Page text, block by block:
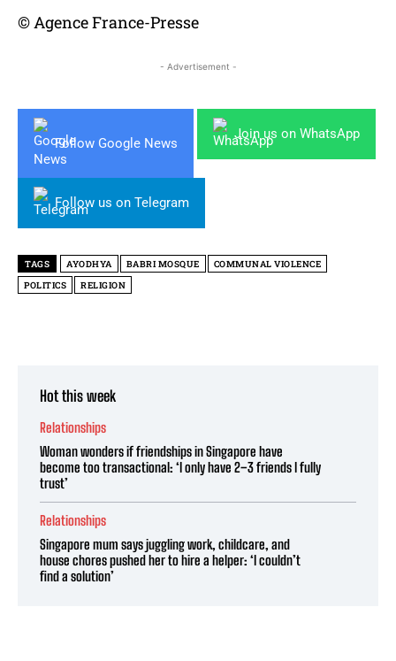
© Agence France-Presse
- Advertisement -
Follow Google News
Join us on WhatsApp
Follow us on Telegram
TAGS AYODHYA BABRI MOSQUE
COMMUNAL VIOLENCE
POLITICS
RELIGION
Hot this week
Relationships
Woman wonders if friendships in Singapore have
become too transactional: ‘I only have 2–3 friends I fully
trust’
Relationships
Singapore mum says juggling work, childcare, and
house chores pushed her to hire a helper: ‘I couldn’t
find a solution’